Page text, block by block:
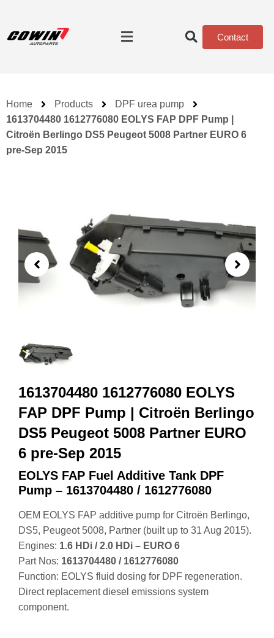
Contact
Home Products
DPF urea pump
1613704480 1612776080 EOLYS FAP DPF Pump |
Citroën Berlingo DS5 Peugeot 5008 Partner EURO 6
pre‑Sep 2015
1613704480 1612776080 EOLYS
FAP DPF Pump | Citroën Berlingo
DS5 Peugeot 5008 Partner EURO
6 pre‑Sep 2015
EOLYS FAP Fuel Additive Tank DPF
Pump – 1613704480 / 1612776080
OEM EOLYS FAP additive pump for Citroën Berlingo,
DS5, Peugeot 5008, Partner (built up to 31 Aug 2015).
Engines: 1.6 HDi / 2.0 HDi – EURO 6
Part Nos: 1613704480 / 1612776080
Function: EOLYS fluid dosing for DPF regeneration.
Direct replacement diesel emissions system
component.